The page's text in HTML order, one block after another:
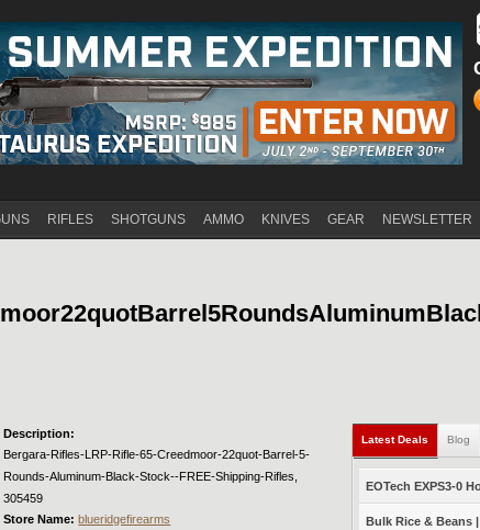
RIFLES SHOTGUNS AMMO KNIVES GEAR NEWSLETTER
Description:
Bergara-Rifles-LRP-Rifle-65-Creedmoor-22quot-Barrel-5-
Rounds-Aluminum-Black-Stock--FREE-Shipping-Rifles,
305459
Store Name:blueridgefirearms
Latest Deals (active
Blog
EOTech EXPS3-0
Bulk Rice & Beans